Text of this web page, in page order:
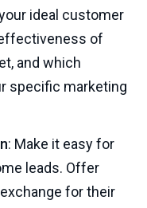
ideal customer
of
and which
specific marketing
: Make it easy for
leads. Offer
for their